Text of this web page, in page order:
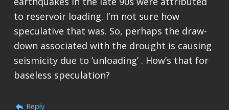
to reservoir loading. I’m not sure how
speculative that was. So, perhaps the draw-
down associated with the drought is causing
seismicity due to ‘unloading’ . How’s that for
baseless speculation?
Reply